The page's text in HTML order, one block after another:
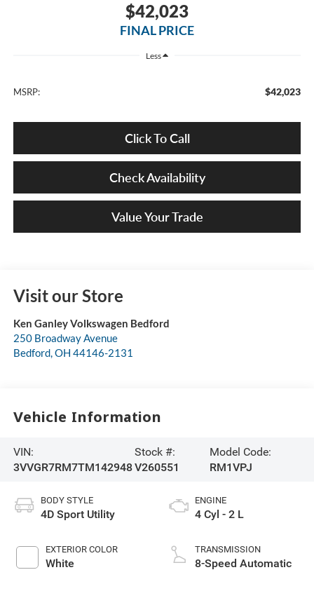
$42,023
FINAL PRICE
Less
MSRP: $42,023
Click To Call
Check Availability
Value Your Trade
Visit our Store
Ken Ganley Volkswagen Bedford
250 Broadway Avenue
Bedford,OH 44146-2131
Vehicle Information
VIN:
3VVGR7RM7TM142948
Stock #:
V260551
Model Code:
RM1VPJ
BODY STYLE
4D Sport Utility
EXTERIOR COLOR
White
ENGINE
4 Cyl - 2 L
TRANSMISSION
8-Speed Automatic